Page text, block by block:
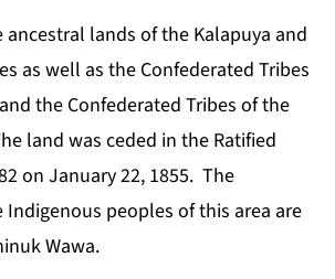
ancestral lands of the Kalapuya and
as well as the Confederated Tribes
the Confederated Tribes of the
land was ceded in the Ratified
on January 22, 1855. The
Indigenous peoples of this area are
Wawa.